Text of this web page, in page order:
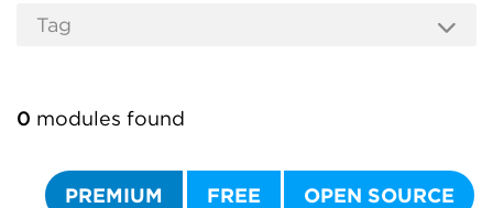
0 modules found
PREMIUM FREE OPEN SOURCE